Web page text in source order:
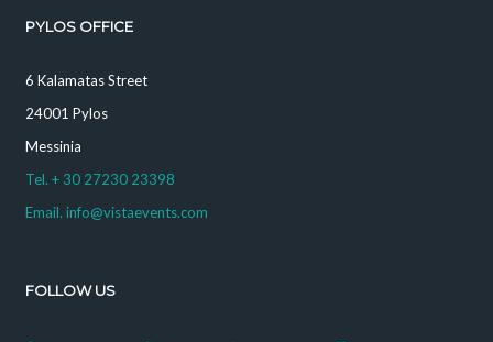
PYLOS OFFICE
6 Kalamatas Street
24001 Pylos
Messinia
Tel. + 30 27230 23398
Email. info@vistaevents.com
FOLLOW US